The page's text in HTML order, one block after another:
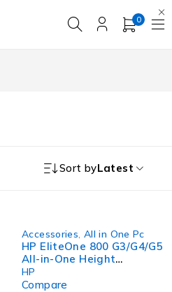
0
Sort byLatest
Accessories All in One Pc
HP EliteOne 800 G3/G4/G5
All-in-One Height
Adjustable Stand -
Genuine HP Part
HP
Compare